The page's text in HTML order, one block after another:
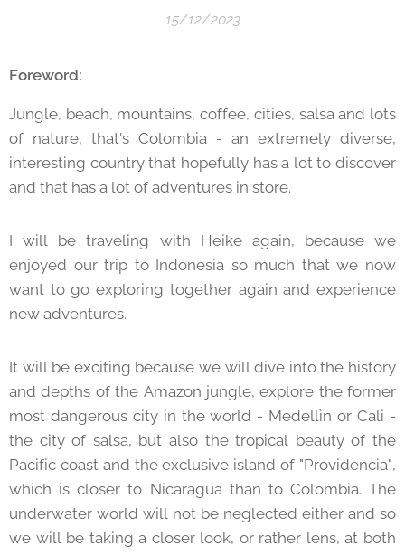
15/12/2023
Foreword:
Jungle, beach, mountains, coffee, cities, salsa and lots
of nature, that's Colombia - an extremely diverse,
interesting country that hopefully has a lot to discover
and that has a lot of adventures in store.
I will be traveling with Heike again, because we
enjoyed our trip to Indonesia so much that we now
want to go exploring together again and experience
new adventures.
It will be exciting because we will dive into the history
and depths of the Amazon jungle, explore the former
most dangerous city in the world - Medellìn or Cali -
the city of salsa, but also the tropical beauty of the
Pacific coast and the exclusive island of "Providencia",
which is closer to Nicaragua than to Colombia. The
underwater world will not be neglected either and so
we will be taking a closer look, or rather lens, at both